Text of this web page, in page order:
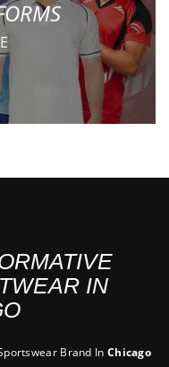
IN
Brand In Chicago